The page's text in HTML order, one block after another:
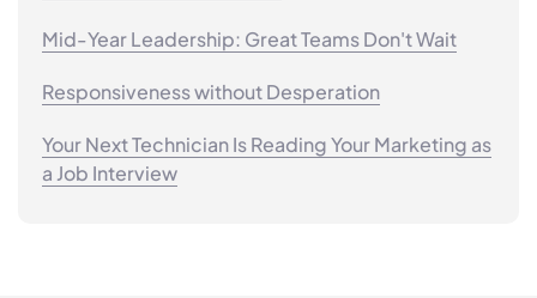
Mid-Year Leadership: Great Teams Don't Wait
Responsiveness without Desperation
Your Next Technician Is Reading Your Marketing as
a Job Interview